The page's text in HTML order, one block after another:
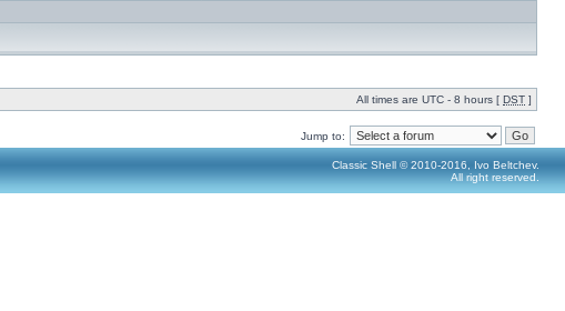
All times are UTC - 8 hours [ DST ]
Jump to:
Classic Shell © 2010-2016, Ivo Beltchev.
All right reserved.